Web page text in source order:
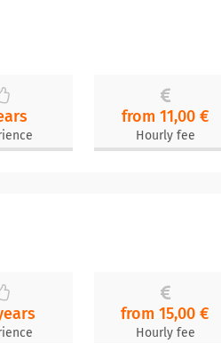
from 11,00 €
Hourly fee
from 15,00 €
Hourly fee